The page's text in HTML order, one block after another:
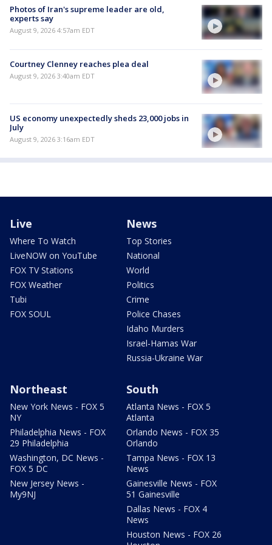
Photos of Iran's supreme leader are old,
experts say
August 9, 2026 4:57am EDT
Courtney Clenney reaches plea deal
August 9, 2026 3:40am EDT
US economy unexpectedly sheds 23,000 jobs in
July
August 9, 2026 3:16am EDT
Live
Where To Watch
LiveNOW on YouTube
FOX TV Stations
FOX Weather
Tubi
FOX SOUL
News
Top Stories
National
World
Politics
Crime
Police Chases
Idaho Murders
Israel-Hamas War
Russia-Ukraine War
Northeast
New York News - FOX 5
NY
Philadelphia News - FOX
29 Philadelphia
Washington, DC News -
FOX 5 DC
New Jersey News -
My9NJ
South
Atlanta News - FOX 5
Atlanta
Orlando News - FOX 35
Orlando
Tampa News - FOX 13
News
Gainesville News - FOX
51 Gainesville
Dallas News - FOX 4
News
Houston News - FOX 26